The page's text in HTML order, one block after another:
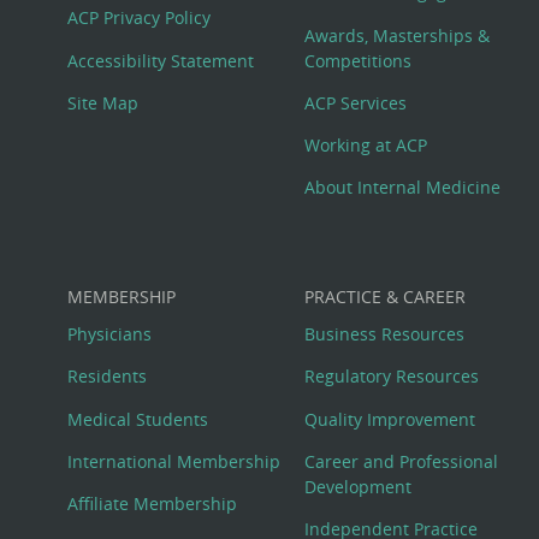
Menu
ACP Privacy Policy
Accessibility Statement
Site Map
Awards, Masterships &
Competitions
ACP Services
Working at ACP
About Internal Medicine
MEMBERSHIP
Physicians
Residents
Medical Students
International Membership
Affiliate Membership
PRACTICE & CAREER
Business Resources
Regulatory Resources
Quality Improvement
Career and Professional
Development
Independent Practice